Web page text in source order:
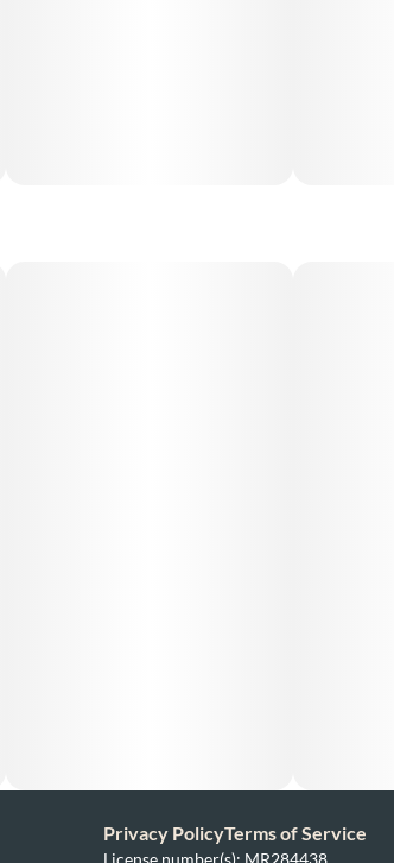
Privacy PolicyTerms of Service
License number(s): MR284438